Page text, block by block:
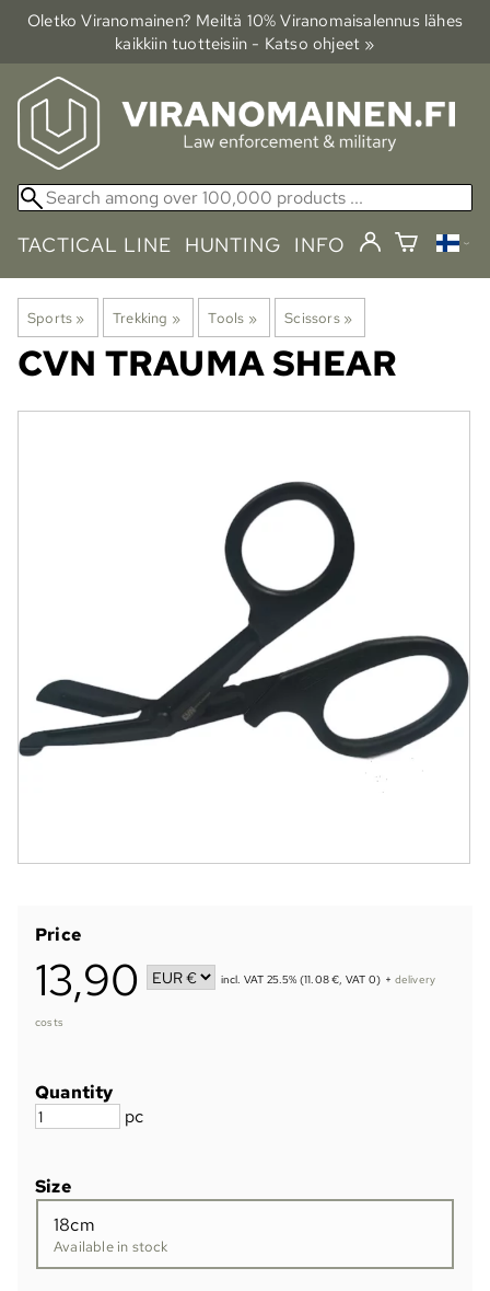
Oletko Viranomainen? Meiltä 10% Viranomais­alennus lähes
kaikkiin tuotteisiin - Katso ohjeet »
TACTICAL LINE HUNTING INFO
Sports ‪» Trekking ‪» Tools ‪» Scissors ‪»
CVN TRAUMA SHEAR
Price
13,90 incl. VAT 25.5% (11.08 €, VAT 0) + delivery
costs
Quantity
pc
Size
18cm
Available in stock